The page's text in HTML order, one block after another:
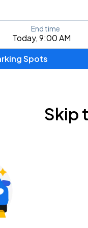
airport, or event
Kent
Today, 9:00 AM
End time
Spots
Skip